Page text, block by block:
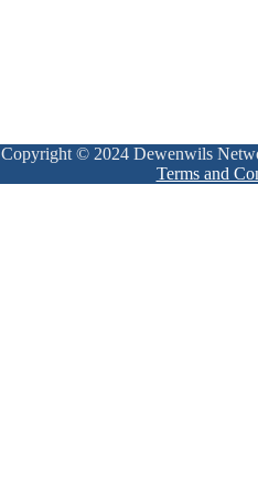
Copyright © 2024 Dewenwils
Terms and